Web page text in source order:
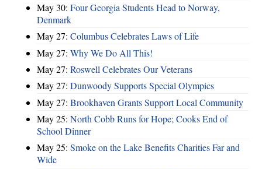
May 30: Four Georgia Students Head to Norway,
Denmark
May 27: Columbus Celebrates Laws of Life
May 27: Why We Do All This!
May 27: Roswell Celebrates Our Veterans
May 27: Dunwoody Supports Special Olympics
May 27: Brookhaven Grants Support Local Community
May 25: North Cobb Runs for Hope; Cooks End of
School Dinner
May 25: Smoke on the Lake Benefits Charities Far and
Wide